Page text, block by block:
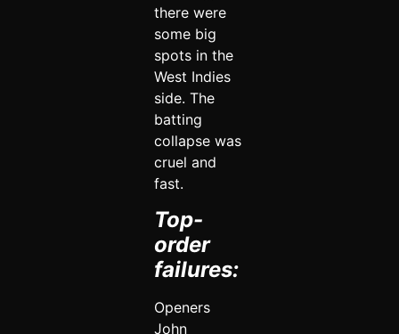
there were
some big
spots in the
West Indies
side. The
batting
collapse was
cruel and
fast.
Top-
order
failures:
Openers
John